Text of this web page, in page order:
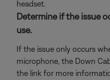
headset.
Determine if the issue
use.
If the issue only occurs
microphone, the Down
the link for more